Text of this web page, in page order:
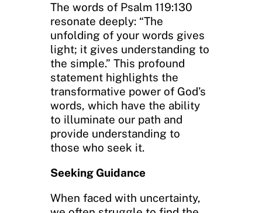
The words of Psalm 119:130
resonate deeply: “The
unfolding of your words gives
light; it gives understanding to
the simple.” This profound
statement highlights the
transformative power of God’s
words, which have the ability
to illuminate our path and
provide understanding to
those who seek it.
Seeking Guidance
When faced with uncertainty,